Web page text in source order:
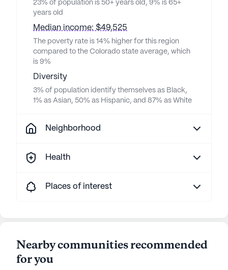
23% of population is 50+ years old, 9% is 65+
years old
Median income: $49,525
The poverty rate is 14% higher for this region
compared to the Colorado state average, which
is 9%
Diversity
3% of population identify themselves as Black,
1% as Asian, 50% as Hispanic, and 87% as White
Neighborhood
Health
Places of interest
Nearby communities recommended
for you